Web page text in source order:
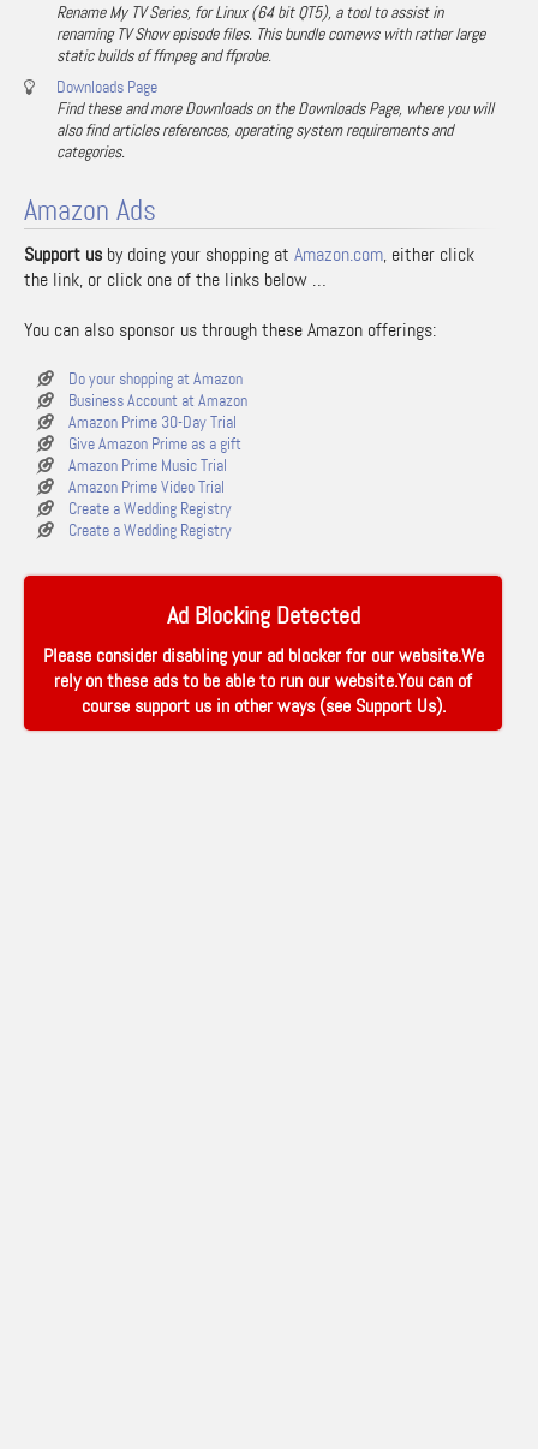
Rename My TV Series, for Linux (64 bit QT5), a tool to assist in
renaming TV Show episode files. This bundle comews with rather large
static builds of ffmpeg and ffprobe.
Downloads Page
Find these and more Downloads on the Downloads Page, where you will
also find articles references, operating system requirements and
categories.
Amazon Ads
Support us by doing your shopping at Amazon.com, either click
the link, or click one of the links below …
You can also sponsor us through these Amazon offerings:
Do your shopping at Amazon
Business Account at Amazon
Amazon Prime 30-Day Trial
Give Amazon Prime as a gift
Amazon Prime Music Trial
Amazon Prime Video Trial
Create a Wedding Registry
Create a Wedding Registry
Ad Blocking Detected
Please consider disabling your ad blocker for our website.We
rely on these ads to be able to run our website.You can of
course support us in other ways (see Support Us).